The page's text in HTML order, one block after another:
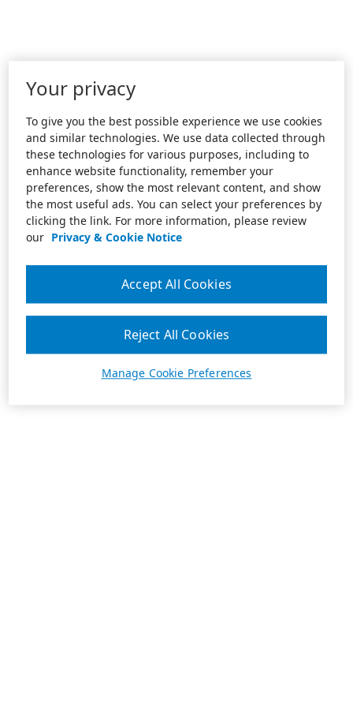
Your privacy
To give you the best possible experience we use cookies
and similar technologies. We use data collected through
these technologies for various purposes, including to
enhance website functionality, remember your
preferences, show the most relevant content, and show
the most useful ads. You can select your preferences by
clicking the link. For more information, please review
our Privacy & Cookie Notice
Manage Cookie Preferences
Reject All Cookies
Accept All Cookies